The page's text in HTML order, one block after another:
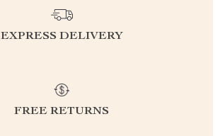
EXPRESS DELIVERY
FREE RETURNS